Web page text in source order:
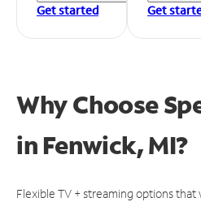
Get started
Get
Why Choose
in Fenwick, MI?
Flexible TV + streaming options